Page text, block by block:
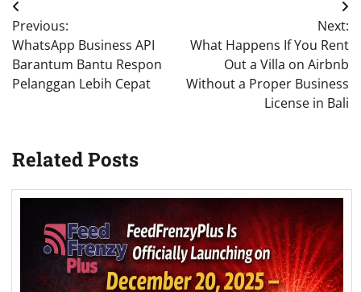
Post
navigation
Previous:
WhatsApp Business API
Barantum Bantu Respon
Pelanggan Lebih Cepat
Next:
What Happens If You Rent
Out a Villa on Airbnb
Without a Proper Business
License in Bali
Related Posts